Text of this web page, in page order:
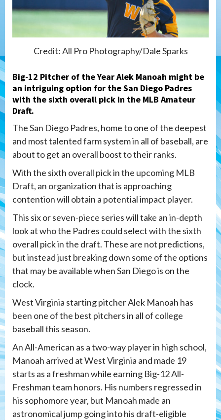
Credit: All Pro Photography/Dale Sparks
Big-12 Pitcher of the Year Alek Manoah might be
an intriguing option for the San Diego Padres
with the sixth overall pick in the MLB Amateur
Draft.
The San Diego Padres, home to one of the deepest
and most talented farm system in all of baseball, are
about to get an overall boost to their ranks.
With the sixth overall pick in the upcoming MLB
Draft, an organization that is approaching
contention will obtain a potential impact player.
This six or seven-piece series will take an in-depth
look at who the Padres could select with the sixth
overall pick in the draft. These are not predictions,
but instead just breaking down some of the options
that may be available when San Diego is on the
clock.
West Virginia starting pitcher Alek Manoah has
been one of the best pitchers in all of college
baseball this season.
An All-American as a two-way player in high school,
Manoah arrived at West Virginia and made 19
starts as a freshman while earning Big-12 All-
Freshman team honors. His numbers regressed in
his sophomore year, but Manoah made an
astronomical jump going into his draft-eligible